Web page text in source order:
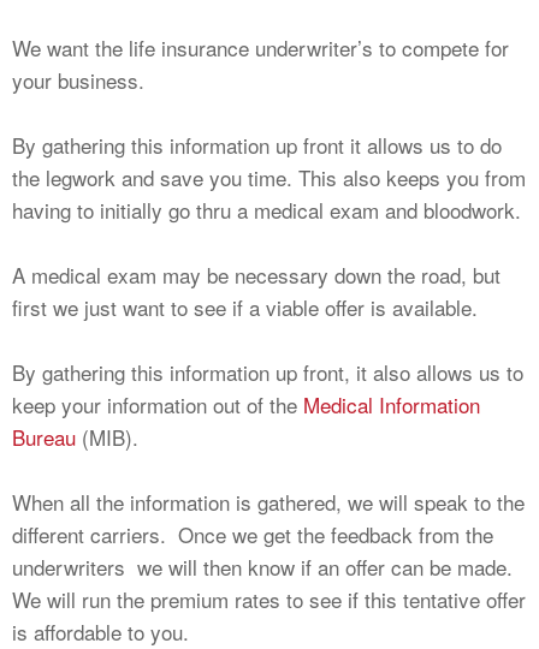
We want the life insurance underwriter’s to compete for
your business.
By gathering this information up front it allows us to do
the legwork and save you time. This also keeps you from
having to initially go thru a medical exam and bloodwork.
A medical exam may be necessary down the road, but
first we just want to see if a viable offer is available.
By gathering this information up front, it also allows us to
keep your information out of the Medical Information
Bureau (MIB).
When all the information is gathered, we will speak to the
different carriers. Once we get the feedback from the
underwriters we will then know if an offer can be made.
We will run the premium rates to see if this tentative offer
is affordable to you.